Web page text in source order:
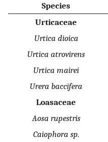
Species
Urticaceae
Urtica dioica
Urtica atrovirens
Urtica mairei
Urera baccifera
Loasaceae
Aosa rupestris
Caiophora sp.